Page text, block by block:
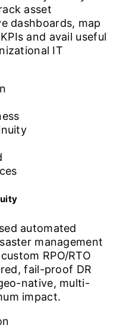
asset
dashboards, map
and avail useful
IT
automated
management
RPO/RTO
fail-proof DR
native, multi-
impact.